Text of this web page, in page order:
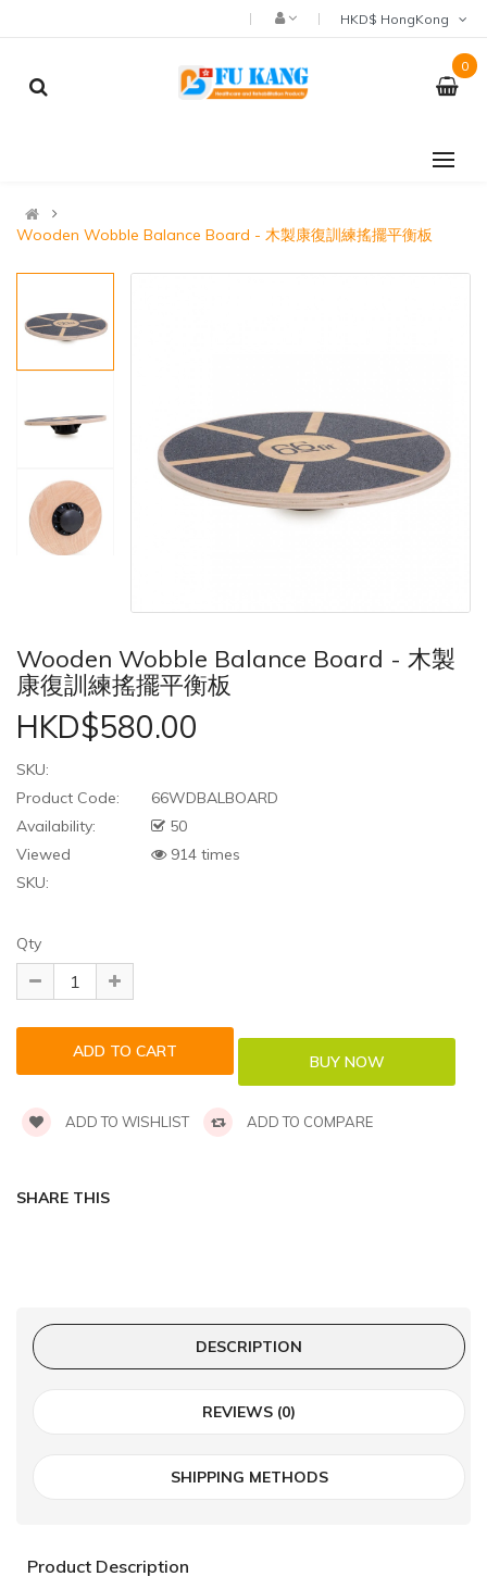
0
Wooden Wobble Balance Board - 木製康復訓練搖擺平衡板
Wooden Wobble Balance Board - 木製
康復訓練搖擺平衡板
HKD$580.00
SKU:
Product Code:
66WDBALBOARD
Availability:
50
Viewed
914 times
SKU:
Qty
ADD TO WISHLIST ADD TO COMPARE
SHARE THIS
DESCRIPTION
REVIEWS (0)
SHIPPING METHODS
Product Description